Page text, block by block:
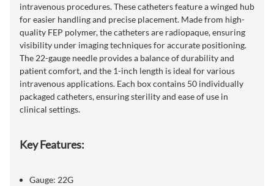
intravenous procedures. These catheters feature a winged hub
for easier handling and precise placement. Made from high-
quality FEP polymer, the catheters are radiopaque, ensuring
visibility under imaging techniques for accurate positioning.
The 22-gauge needle provides a balance of durability and
patient comfort, and the 1-inch length is ideal for various
intravenous applications. Each box contains 50 individually
packaged catheters, ensuring sterility and ease of use in
clinical settings.
Key Features:
Gauge: 22G